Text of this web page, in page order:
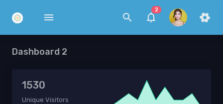
2
Dashboard 2
1530
Unique Visitors